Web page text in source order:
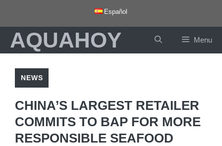
content
Español
AQUAHOY Menu
NEWS
CHINA’S LARGEST RETAILER
COMMITS TO BAP FOR MORE
RESPONSIBLE SEAFOOD